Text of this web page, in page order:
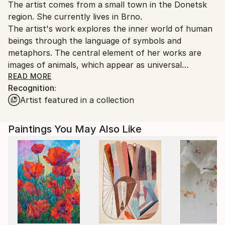
Oil, Black & White , Drypoint, Canvas
Czech Republic.
The artist comes from a small town in the Donetsk
region. She currently lives in Brno.
The artist's work explores the inner world of human
beings through the language of symbols and
metaphors. The central element of her works are
images of animals, which appear as universal
archetypes of human nature.
The paintings are executed in the style of
symbolism. The realistic image of the animal is
intertwined with an emotionally charged background
created by intuitive brushstrokes. This background
reflects feelings and thoughts that cannot be
expressed in words.
Animals become allegories of human inner states. It is
important to the artist that the viewer sees not only
the motif itself in her paintings, but also themselves
READ MORE
Recognition:
Artist featured in a collection
Paintings You May Also Like